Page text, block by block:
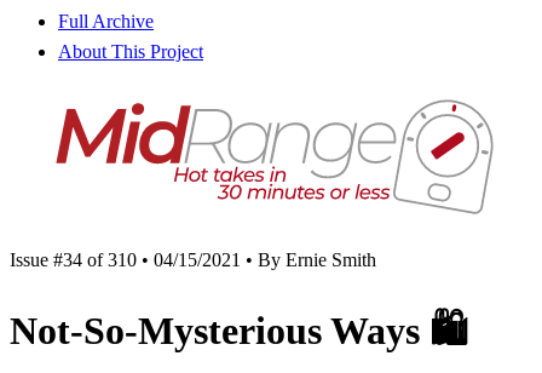
Full Archive
About This Project
Issue #34 of 310 • 04/15/2021 • By Ernie Smith
Not-So-Mysterious Ways 🛍